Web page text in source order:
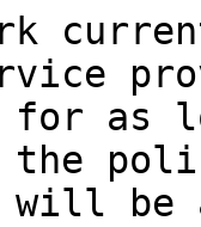
for as
will be